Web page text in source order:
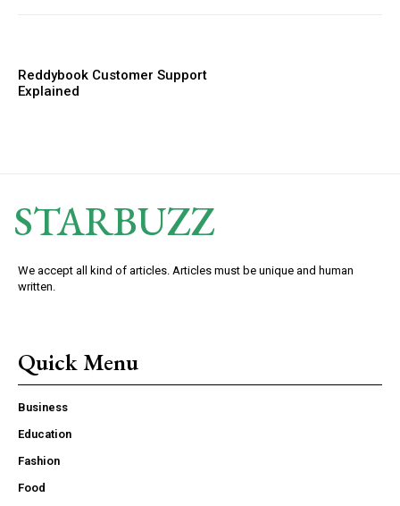
Reddybook Customer Support
Explained
STARBUZZ
We accept all kind of articles. Articles must be unique and human
written.
Quick Menu
Business
Education
Fashion
Food